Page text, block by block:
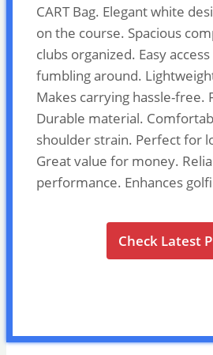
CART Bag. Elegant white
on the course. Spacious
clubs organized. Easy
fumbling around.
Makes carrying hassle-free.
Durable material.
shoulder strain. Perfect for
Great value for money.
performance. Enhances
Check Latest